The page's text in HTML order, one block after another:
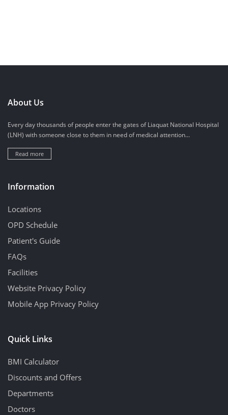
About Us
Every day thousands of people enter the gates of Liaquat National Hospital
(LNH) with someone close to them in need of medical attention...
Read more
Information
Locations
OPD Schedule
Patient's Guide
FAQs
Facilities
Website Privacy Policy
Mobile App Privacy Policy
Quick Links
BMI Calculator
Discounts and Offers
Departments
Doctors